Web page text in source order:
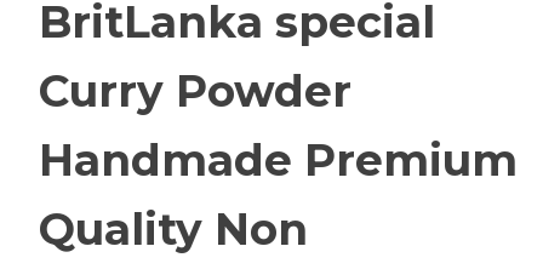
BritLanka special
Curry Powder
Handmade Premium
Quality Non